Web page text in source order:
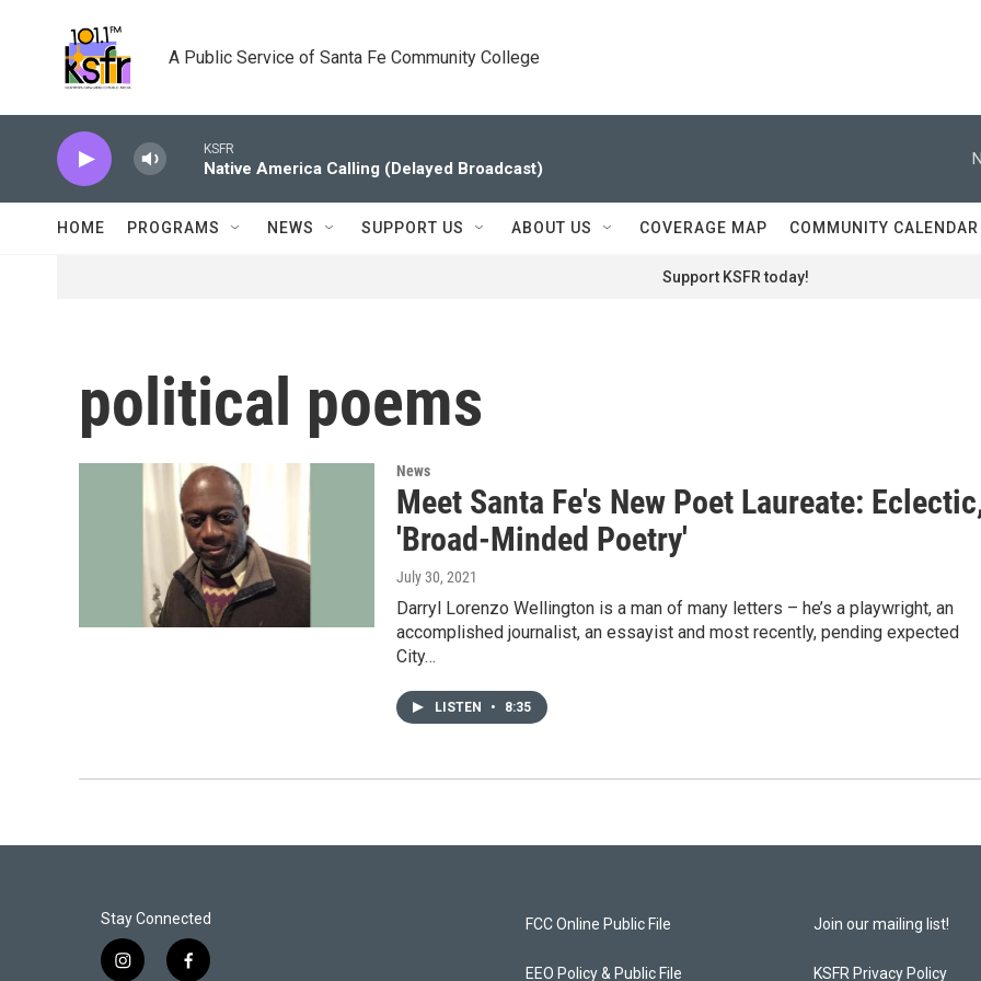
A Public Service of Santa Fe Community College
KSFR
Native America Calling (Delayed Broadcast)
HOME PROGRAMS NEWS SUPPORT US ABOUT US COVERAGE MAP COMMUNITY CALENDAR
Support KSFR today!
political poems
News
Meet Santa Fe's New Poet Laureate:
'Broad-Minded Poetry'
July 30, 2021
Darryl Lorenzo Wellington is a man of many letters – he’s a playwright, an
accomplished journalist, an essayist and most recently, pending expected
City…
LISTEN • 8:35
Stay Connected
i
f
FCC Online Public File
EEO Policy & Public File
Join our mailing list!
KSFR Privacy Policy